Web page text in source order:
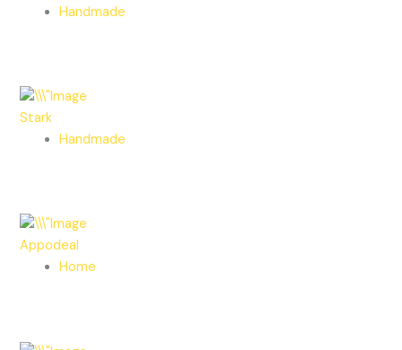
Handmade
Stark
Handmade
Appodeal
Home